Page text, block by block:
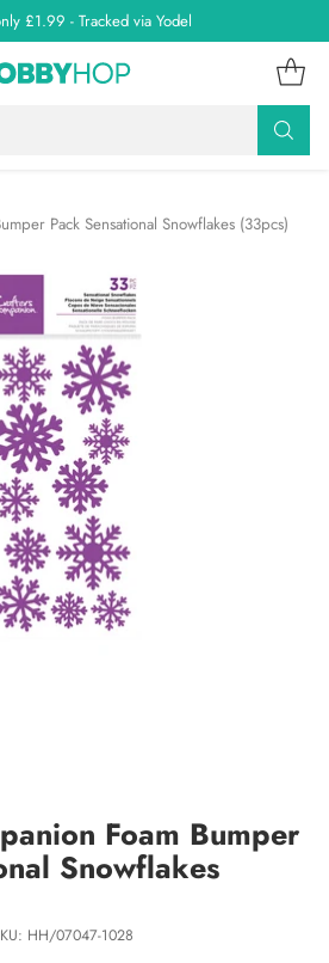
£1.99 - Tracked via Yodel
Pack Sensational Snowflakes (33pcs)
Foam Bumper
Snowflakes
HH/07047-1028